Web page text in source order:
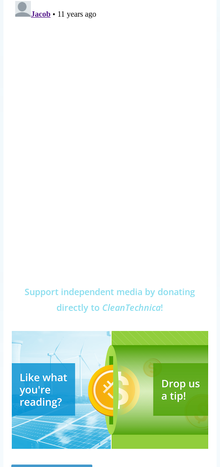
Support independent media by donating
directly to CleanTechnica!